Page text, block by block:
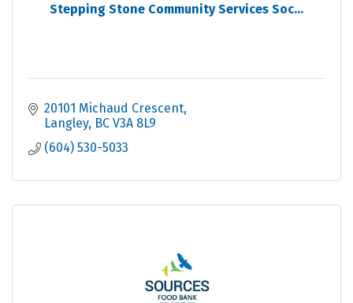
Stepping Stone Community Services Soc...
20101 Michaud Crescent
Langley BC V3A 8L9
(604) 530-5033